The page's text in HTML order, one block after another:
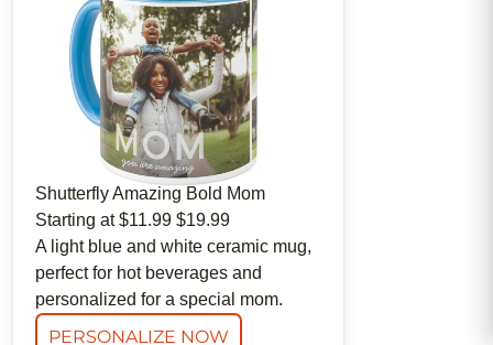
ShutterflyAmazing Bold Mom
Starting at$11.99 $19.99
A light blue and white ceramic mug,
perfect for hot beverages and
personalized for a special mom.
PERSONALIZE NOW